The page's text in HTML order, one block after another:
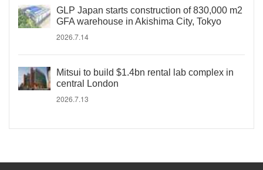
GLP Japan starts construction of 830,000 m2
GFA warehouse in Akishima City, Tokyo
2026.7.14
Mitsui to build $1.4bn rental lab complex in
central London
2026.7.13